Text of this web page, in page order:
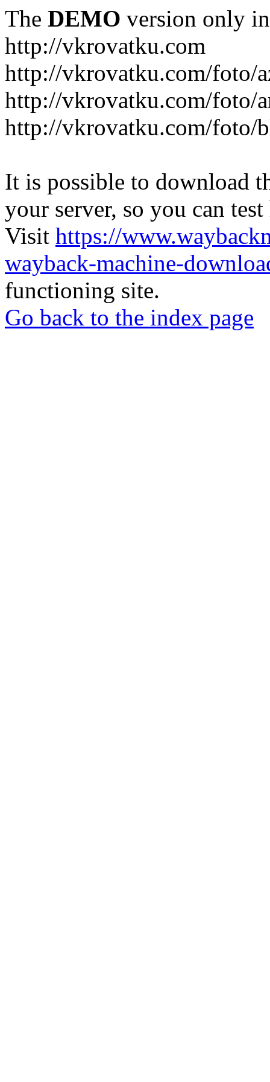
The DEMO version only
http://vkrovatku.com
http://vkrovatku.com/foto/
http://vkrovatku.com/foto/
http://vkrovatku.com/foto/
It is possible to download
your server, so you can
Visit https://
wayback-machine-
functioning site.
Go back to the index page